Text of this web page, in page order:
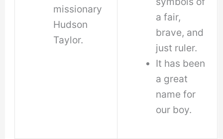
missionary
Hudson
Taylor.
a fair,
brave, and
just ruler.
It has been
a great
name for
our boy.